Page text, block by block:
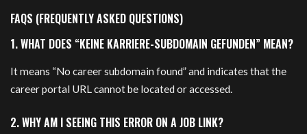
FAQS (FREQUENTLY ASKED QUESTIONS)
1. WHAT DOES “KEINE KARRIERE-SUBDOMAIN GEFUNDEN” MEAN?
It means “No career subdomain found” and indicates that the
career portal URL cannot be located or accessed.
2. WHY AM I SEEING THIS ERROR ON A JOB LINK?